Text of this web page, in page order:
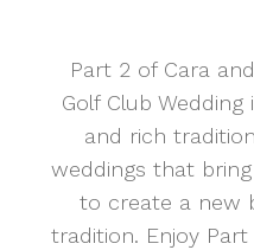
Part 2 of Cara
Golf Club
and rich
weddings that
to create a new
tradition. Enjoy